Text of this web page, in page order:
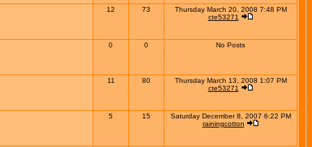
12 73
Thursday March 20, 2008 7:48 PM
cte53271
0 0 No Posts
11 80
Thursday March 13, 2008 1:07 PM
cte53271
5 15
Saturday December 8, 2007 6:22 PM
rainingcotton